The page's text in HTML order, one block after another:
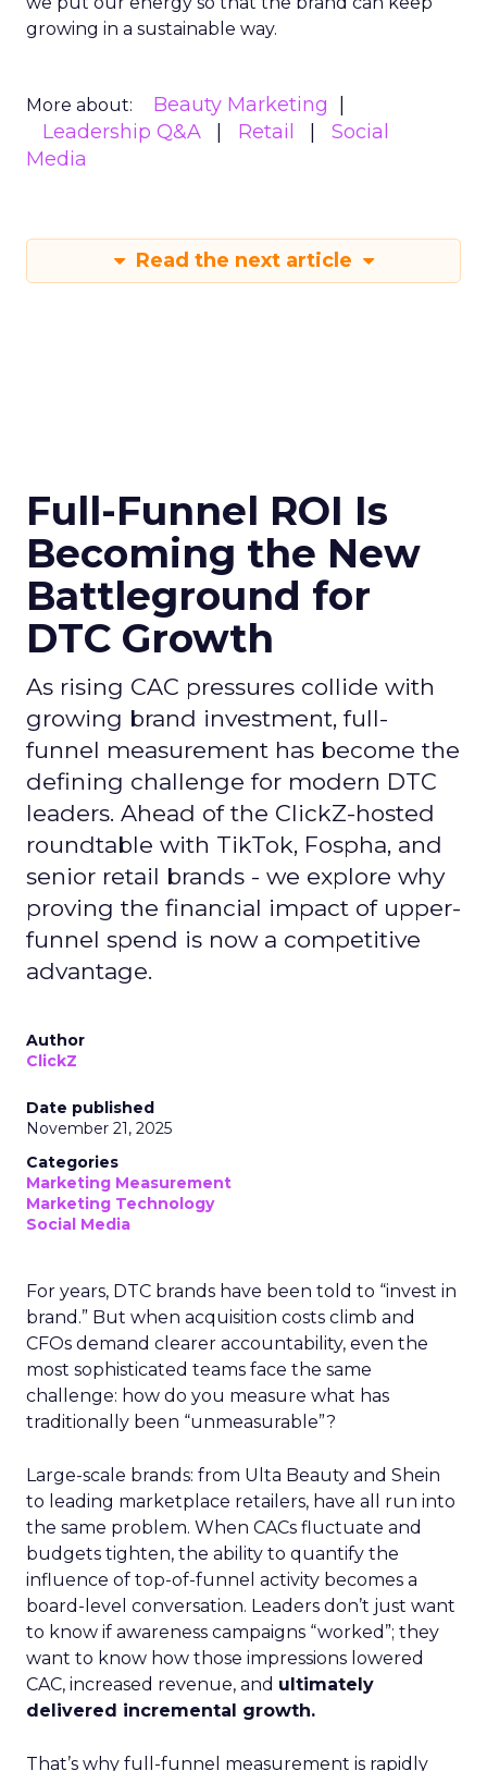
growing in a sustainable way.
More about:
Beauty Marketing
Leadership Q&A
Retail
Social
Media
Read the next article
Full-Funnel ROI Is
Becoming the New
Battleground for
DTC Growth
As rising CAC pressures collide with
growing brand investment, full-
funnel measurement has become the
defining challenge for modern DTC
leaders. Ahead of the ClickZ-hosted
roundtable with TikTok, Fospha, and
senior retail brands - we explore why
proving the financial impact of upper-
funnel spend is now a competitive
advantage.
Author
ClickZ
Date published
November 21, 2025
Categories
Marketing Measurement
Marketing Technology
Social Media
For years, DTC brands have been told to “invest in
brand.” But when acquisition costs climb and
CFOs demand clearer accountability, even the
most sophisticated teams face the same
challenge: how do you measure what has
traditionally been “unmeasurable”?
Large-scale brands: from Ulta Beauty and Shein
to leading marketplace retailers, have all run into
the same problem. When CACs fluctuate and
budgets tighten, the ability to quantify the
influence of top-of-funnel activity becomes a
board-level conversation. Leaders don’t just want
to know if awareness campaigns “worked”; they
want to know how those impressions lowered
CAC, increased revenue, and ultimately
delivered incremental growth.
That’s why full-funnel measurement is rapidly